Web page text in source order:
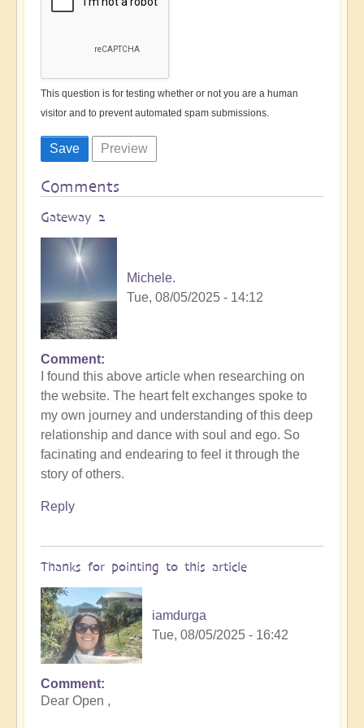
This question is for testing whether or not you are a human
visitor and to prevent automated spam submissions.
Comments
Gateway 2
Michele.
Tue, 08/05/2025 - 14:12
Comment
I found this above article when researching on
the website. The heart felt exchanges spoke to
my own journey and understanding of this deep
relationship and dance with soul and ego. So
facinating and endearing to feel it through the
story of others.
Reply
Thanks for pointing to this article
iamdurga
Tue, 08/05/2025 - 16:42
In
reply
Comment
Dear Open ,